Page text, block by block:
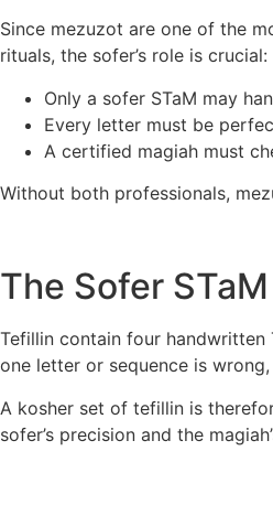
Since mezuzot are one of the
rituals, the sofer’s role is crucial:
Only a sofer STaM may
Every letter must be
A certified magiah must
Without both professionals,
The Sofer
Tefillin contain four handwritten
one letter or sequence is
A kosher set of tefillin is
sofer’s precision and the